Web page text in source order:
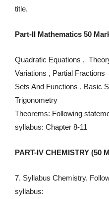
title.
Part-II Mathematics 50
Quadratic Equations ,
Variations , Partial Fractions
Sets And Functions , Basic
Trigonometry
Theorems: Following
syllabus: Chapter 8-11
PART-IV CHEMISTRY (50
7. Syllabus Chemistry.
syllabus: